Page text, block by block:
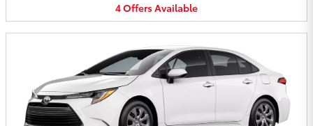
4OffersAvailable